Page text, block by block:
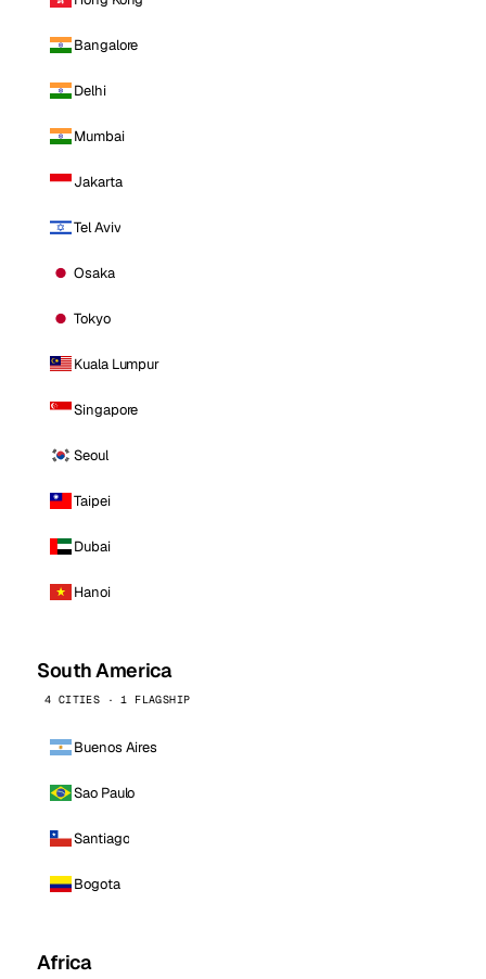
Bangalore
Delhi
Mumbai
Jakarta
Tel Aviv
Osaka
Tokyo
Kuala Lumpur
Singapore
Seoul
Taipei
Dubai
Hanoi
South America
4 CITIES · 1 FLAGSHIP
Buenos Aires
Sao Paulo
Santiago
Bogota
Africa